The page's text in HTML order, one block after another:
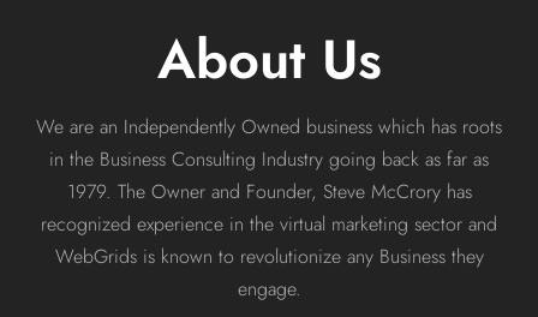
About Us
We are an Independently Owned business which has roots
in the Business Consulting Industry going back as far as
1979. The Owner and Founder, Steve McCrory has
recognized experience in the virtual marketing sector and
WebGrids is known to revolutionize any Business they
engage.